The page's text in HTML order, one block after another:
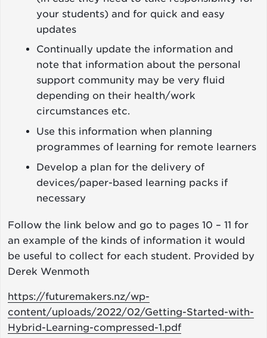
your students) and for quick and easy
updates
Continually update the information and
note that information about the personal
support community may be very fluid
depending on their health/work
circumstances etc.
Use this information when planning
programmes of learning for remote learners
Develop a plan for the delivery of
devices/paper-based learning packs if
necessary
Follow the link below and go to pages 10 – 11 for
an example of the kinds of information it would
be useful to collect for each student. Provided by
Derek Wenmoth
https://futuremakers.nz/wp-
content/uploads/2022/02/Getting-Started-with-
Hybrid-Learning-compressed-1.pdf